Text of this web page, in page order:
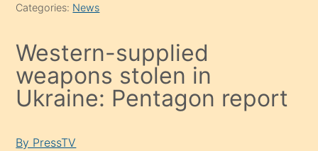
Categories: News
Western-supplied
weapons stolen in
Ukraine: Pentagon report
By PressTV